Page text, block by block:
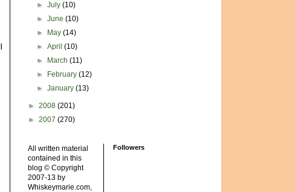
►July(10)
►June(10)
►
May(14)
►April(10)
►
March(11)
►
February(12)
►January(13)
► 2008 (201)
► 2007 (270)
All written material
contained in this
blog © Copyright
2007-13 by
Whiskeymarie.com,
Followers